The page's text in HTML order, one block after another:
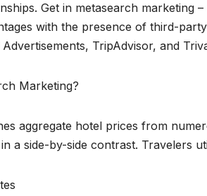
Get in metasearch marketing
with the presence of third-
TripAdvisor, and
Marketing?
aggregate hotel prices from
a side-by-side contrast. Travelers